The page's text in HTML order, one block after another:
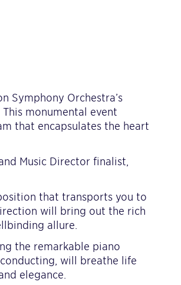
Symphony Orchestra’s
monumental event
that encapsulates the heart
Music Director finalist,
that transports you to
will bring out the rich
allure.
the remarkable piano
will breathe life
elegance.